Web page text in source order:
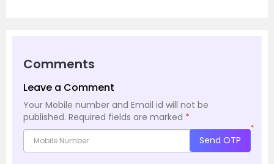
Comments
Leave a Comment
Your Mobile number and Email id will not be
published. Required fields are marked *
*
Send OTP